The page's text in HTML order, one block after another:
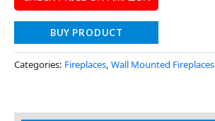
BUY PRODUCT
Categories: Fireplaces, Wall Mounted Fireplaces